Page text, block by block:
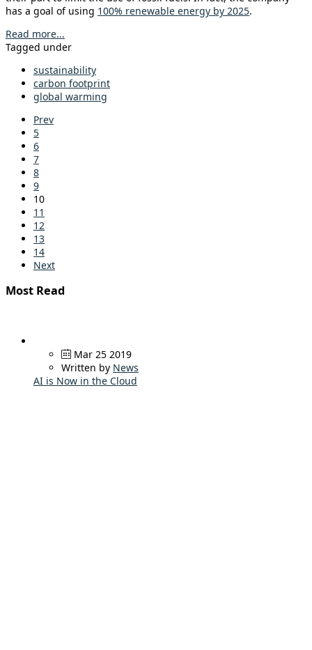
has a goal of using 100% renewable energy by 2025.
Read more...
Tagged under
sustainability
carbon footprint
global warming
Prev
5
6
7
8
9
10
11
12
13
14
Next
Most Read
Mar 25 2019
Written by News
AI is Now in the Cloud